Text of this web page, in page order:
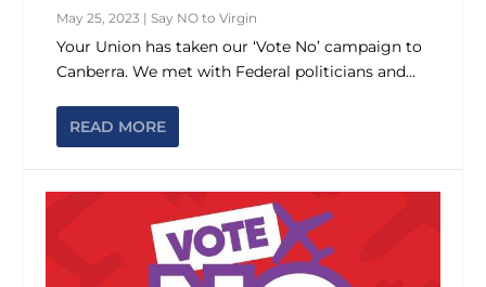
May 25, 2023 |Say NO to Virgin
Your Union has taken our ‘Vote No’ campaign to
Canberra. We met with Federal politicians and...
READ MORE